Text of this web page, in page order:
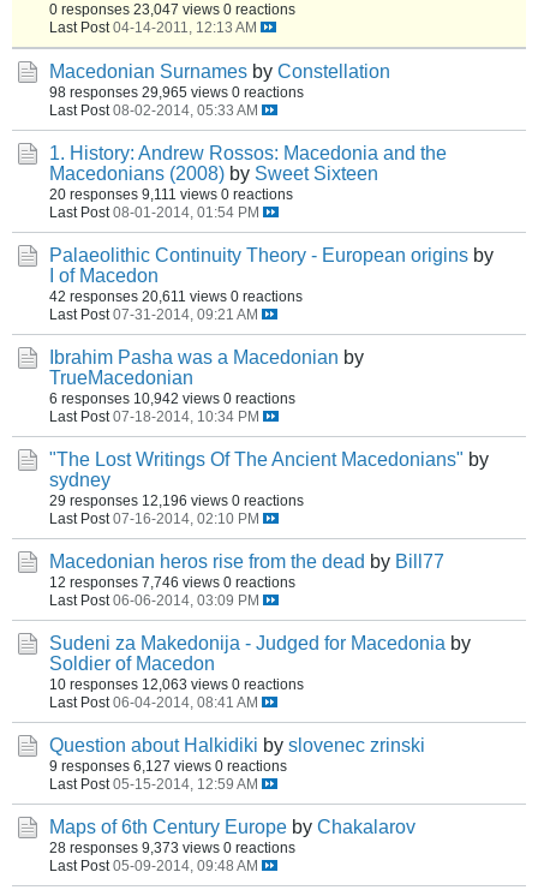
0 responses 23,047 views 0 reactions
Last Post 04-14-2011, 12:13 AM
Macedonian Surnames by Constellation
98 responses 29,965 views 0 reactions
Last Post 08-02-2014, 05:33 AM
1. History: Andrew Rossos: Macedonia and the
Macedonians (2008) by Sweet Sixteen
20 responses 9,111 views 0 reactions
Last Post 08-01-2014, 01:54 PM
Palaeolithic Continuity Theory - European origins by
I of Macedon
42 responses 20,611 views 0 reactions
Last Post 07-31-2014, 09:21 AM
Ibrahim Pasha was a Macedonian by
TrueMacedonian
6 responses 10,942 views 0 reactions
Last Post 07-18-2014, 10:34 PM
"The Lost Writings Of The Ancient Macedonians" by
sydney
29 responses 12,196 views 0 reactions
Last Post 07-16-2014, 02:10 PM
Macedonian heros rise from the dead by Bill77
12 responses 7,746 views 0 reactions
Last Post 06-06-2014, 03:09 PM
Sudeni za Makedonija - Judged for Macedonia by
Soldier of Macedon
10 responses 12,063 views 0 reactions
Last Post 06-04-2014, 08:41 AM
Question about Halkidiki by slovenec zrinski
9 responses 6,127 views 0 reactions
Last Post 05-15-2014, 12:59 AM
Maps of 6th Century Europe by Chakalarov
28 responses 9,373 views 0 reactions
Last Post 05-09-2014, 09:48 AM